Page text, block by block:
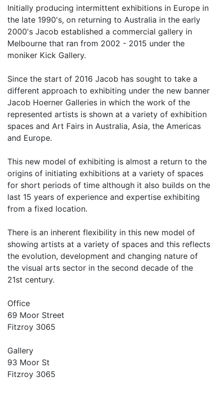
Initially producing intermittent exhibitions in Europe in
the late 1990's, on returning to Australia in the early
2000's Jacob established a commercial gallery in
Melbourne that ran from 2002 - 2015 under the
moniker Kick Gallery.
Since the start of 2016 Jacob has sought to take a
different approach to exhibiting under the new banner
Jacob Hoerner Galleries in which the work of the
represented artists is shown at a variety of exhibition
spaces and Art Fairs in Australia, Asia, the Americas
and Europe.
This new model of exhibiting is almost a return to the
origins of initiating exhibitions at a variety of spaces
for short periods of time although it also builds on the
last 15 years of experience and expertise exhibiting
from a fixed location.
There is an inherent flexibility in this new model of
showing artists at a variety of spaces and this reflects
the evolution, development and changing nature of
the visual arts sector in the second decade of the
21st century.
Office
69 Moor Street
Fitzroy 3065
Gallery
93 Moor St
Fitzroy 3065